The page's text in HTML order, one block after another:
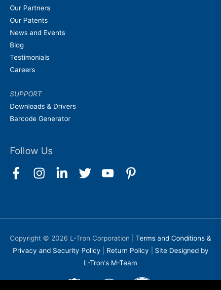
Our Partners
Our Patents
News and Events
Blog
Testimonials
Careers
SUPPORT
Downloads & Drivers
Barcode Generator
Follow Us
Copyright © 2026 L-Tron Corporation
Terms and Conditions &
Privacy and Security Policy
Return Policy
Site Designed by
L-Tron's M-Team